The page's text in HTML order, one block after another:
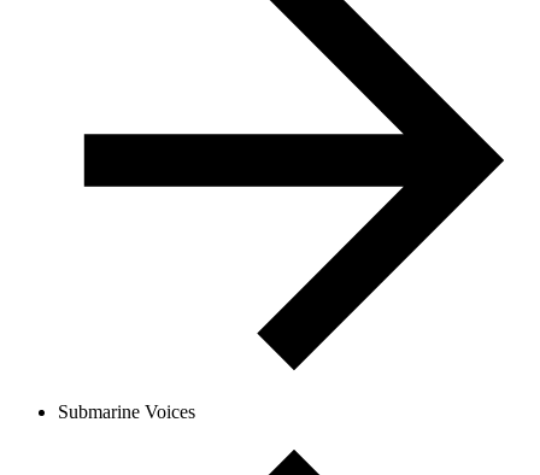
Submarine Voices